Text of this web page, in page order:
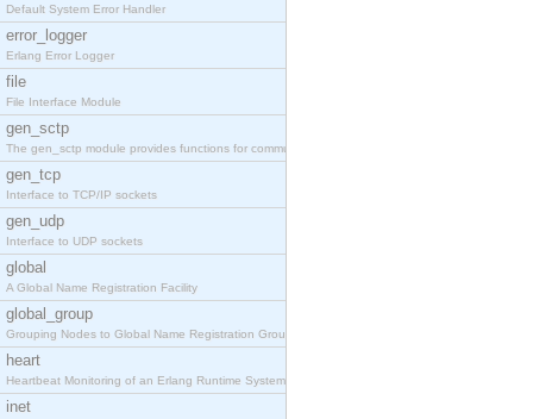
Default System Error Handler
error_logger
Erlang Error Logger
file
File Interface Module
gen_sctp
The gen_sctp module provides functions for communi
gen_tcp
Interface to TCP/IP sockets
gen_udp
Interface to UDP sockets
global
A Global Name Registration Facility
global_group
Grouping Nodes to Global Name Registration Groups
heart
Heartbeat Monitoring of an Erlang Runtime System
inet